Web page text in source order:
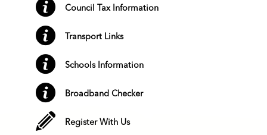
Council Tax Information
Transport Links
Schools Information
Broadband Checker
Register With Us